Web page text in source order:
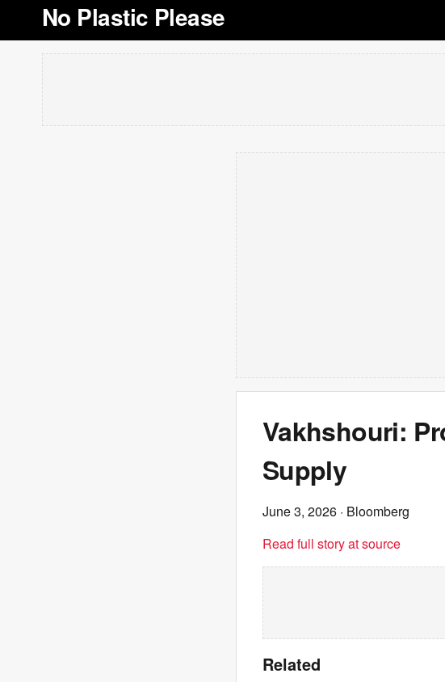
No Plastic Please
Vakhshouri:
Supply
June 3, 2026 · Bloomberg
Read full story at source
Related